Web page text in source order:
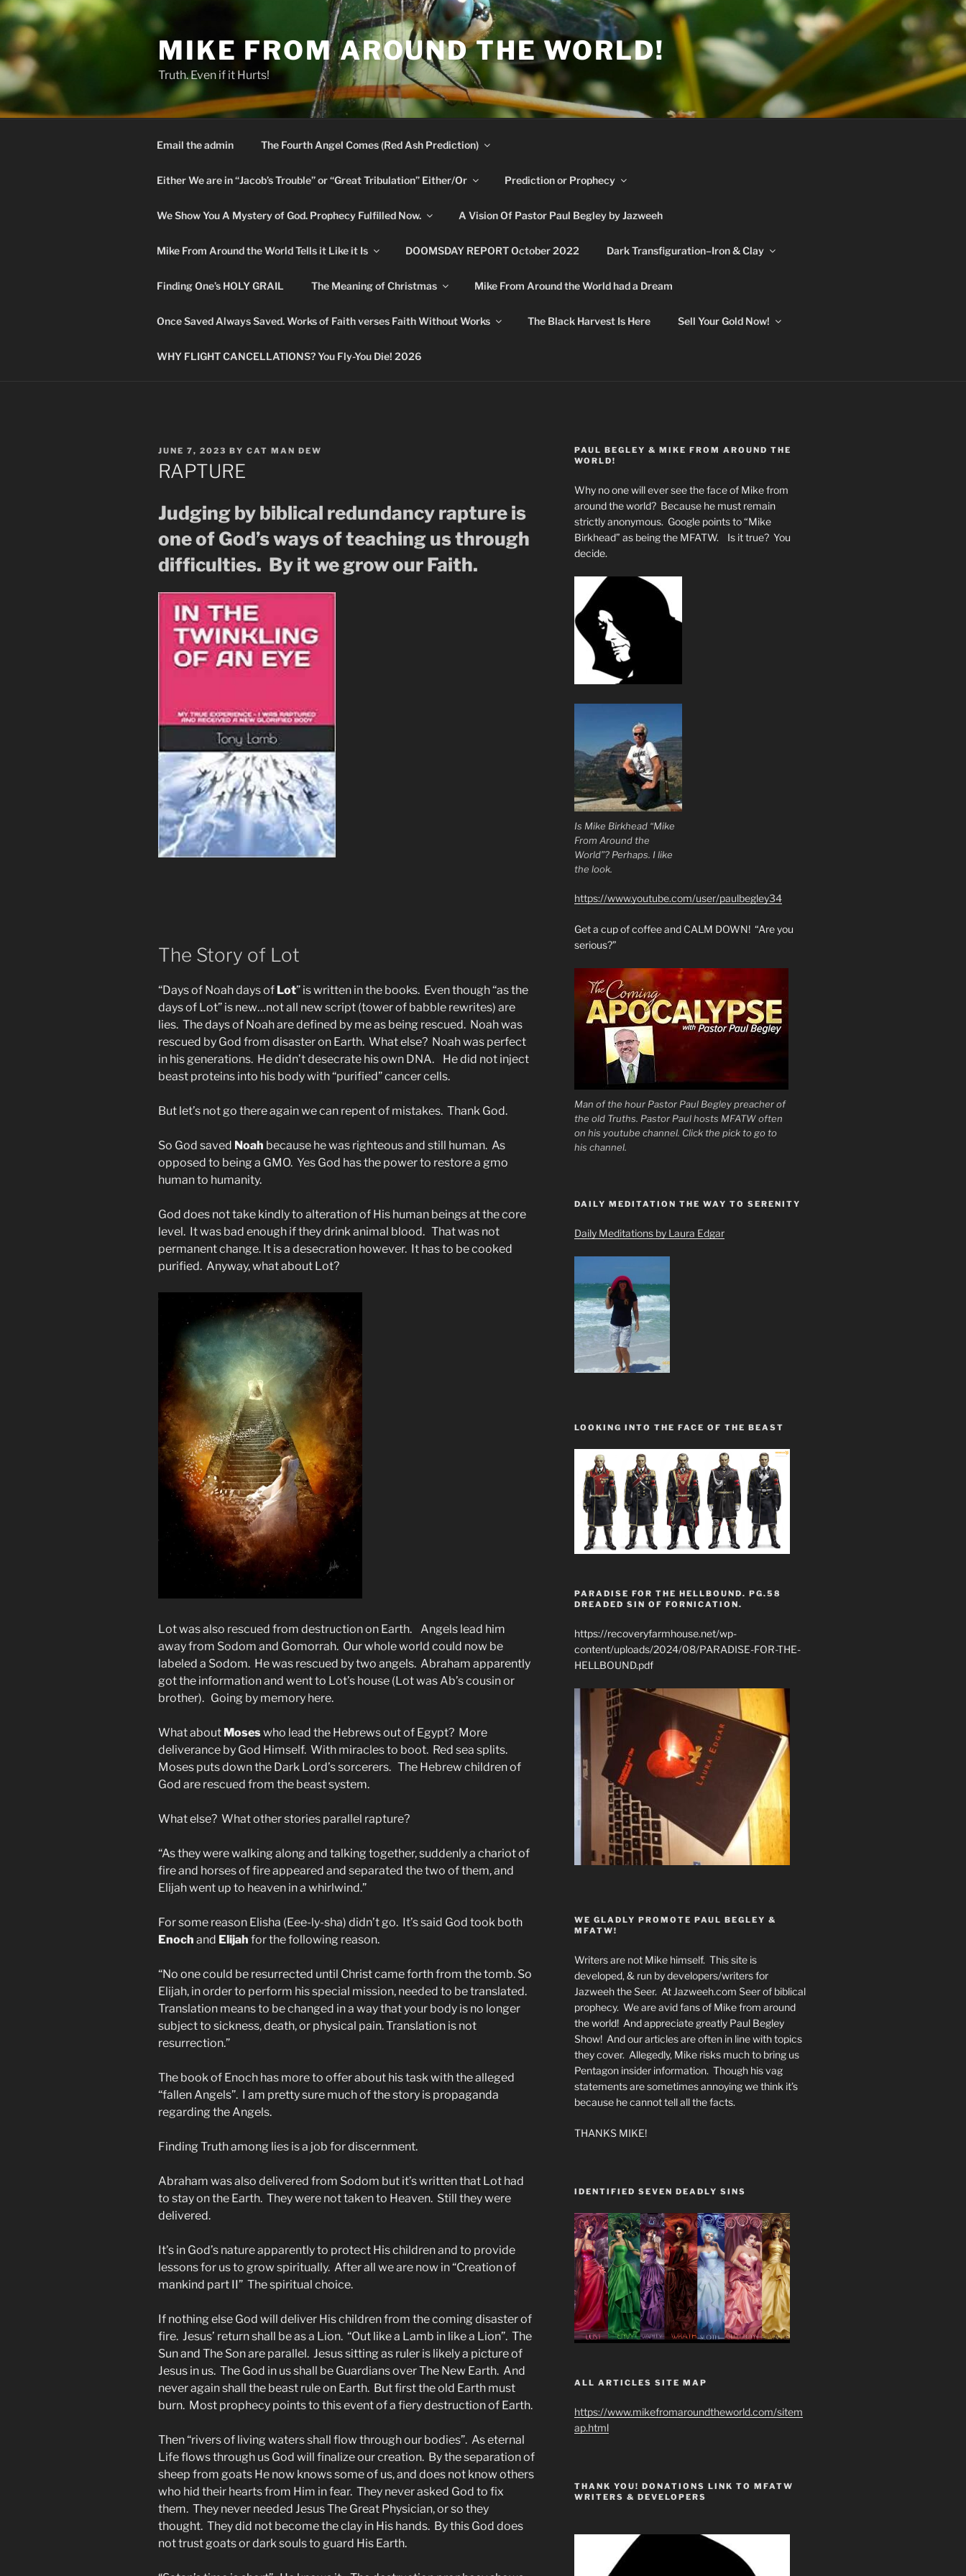
Skip
content
MIKE FROM AROUND THE WORLD!
Truth. Even if it Hurts!
Email the admin The Fourth Angel Comes (Red Ash Prediction)
Either We are in “Jacob’s Trouble” or “Great Tribulation” Either/Or Prediction or Prophecy
We Show You A Mystery of God. Prophecy Fulfilled Now. A Vision Of Pastor Paul Begley by Jazweeh
Mike From Around the World Tells it Like it Is DOOMSDAY REPORT October 2022 Dark Transfiguration–Iron & Clay
Finding One’s HOLY GRAIL The Meaning of Christmas Mike From Around the World had a Dream
Once Saved Always Saved. Works of Faith verses Faith Without Works The Black Harvest Is Here Sell Your Gold Now!
WHY FLIGHT CANCELLATIONS? You Fly-You Die! 2026
POSTED
ON
JUNE 7, 2023 BY CAT MAN DEW
RAPTURE
Judging by biblical redundancy rapture is
one of God’s ways of teaching us through
difficulties. By it we grow our Faith.
The Story of Lot
“Days of Noah days of Lot” is written in the books. Even though “as the
days of Lot” is new…not all new script (tower of babble rewrites) are
lies. The days of Noah are defined by me as being rescued. Noah was
rescued by God from disaster on Earth. What else? Noah was perfect
in his generations. He didn’t desecrate his own DNA. He did not inject
beast proteins into his body with “purified” cancer cells.
But let’s not go there again we can repent of mistakes. Thank God.
So God saved Noah because he was righteous and still human. As
opposed to being a GMO. Yes God has the power to restore a gmo
human to humanity.
God does not take kindly to alteration of His human beings at the core
level. It was bad enough if they drink animal blood. That was not
permanent change. It is a desecration however. It has to be cooked
purified. Anyway, what about Lot?
Lot was also rescued from destruction on Earth. Angels lead him
away from Sodom and Gomorrah. Our whole world could now be
labeled a Sodom. He was rescued by two angels. Abraham apparently
got the information and went to Lot’s house (Lot was Ab’s cousin or
brother). Going by memory here.
What about Moseswho lead the Hebrews out of Egypt? More
deliverance by God Himself. With miracles to boot. Red sea splits.
Moses puts down the Dark Lord’s sorcerers. The Hebrew children of
God are rescued from the beast system.
What else? What other stories parallel rapture?
“As they were walking along and talking together, suddenly a chariot of
fire and horses of fire appeared and separated the two of them, and
Elijah went up to heaven in a whirlwind.”
For some reason Elisha (Eee-ly-sha) didn’t go. It’s said God took both
Enoch and Elijah for the following reason.
“No one could be resurrected until Christ came forth from the tomb. So
Elijah, in order to perform his special mission, needed to be translated.
Translation means to be changed in a way that your body is no longer
subject to sickness, death, or physical pain. Translation is not
resurrection.”
The book of Enoch has more to offer about his task with the alleged
“fallen Angels”. I am pretty sure much of the story is propaganda
regarding the Angels.
Finding Truth among lies is a job for discernment.
Abraham was also delivered from Sodom but it’s written that Lot had
to stay on the Earth. They were not taken to Heaven. Still they were
delivered.
It’s in God’s nature apparently to protect His children and to provide
lessons for us to grow spiritually. After all we are now in “Creation of
mankind part II” The spiritual choice.
If nothing else God will deliver His children from the coming disaster of
fire. Jesus’ return shall be as a Lion. “Out like a Lamb in like a Lion”. The
Sun and The Son are parallel. Jesus sitting as ruler is likely a picture of
Jesus in us. The God in us shall be Guardians over The New Earth. And
never again shall the beast rule on Earth. But first the old Earth must
burn. Most prophecy points to this event of a fiery destruction of Earth.
Then “rivers of living waters shall flow through our bodies”. As eternal
Life flows through us God will finalize our creation. By the separation of
sheep from goats He now knows some of us, and does not know others
who hid their hearts from Him in fear. They never asked God to fix
them. They never needed Jesus The Great Physician, or so they
thought. They did not become the clay in His hands. By this God does
not trust goats or dark souls to guard His Earth.
PAUL BEGLEY & MIKE FROM AROUND THE
WORLD!
Why no one will ever see the face of Mike from
around the world? Because he must remain
strictly anonymous. Google points to “Mike
Birkhead” as being the MFATW. Is it true? You
decide.
Is Mike Birkhead “Mike
From Around the
World”? Perhaps. I like
the look.
https://www.youtube.com/user/paulbegley34
Get a cup of coffee and CALM DOWN! “Are you
serious?”
Man of the hour Pastor Paul Begley preacher of
the old Truths. Pastor Paul hosts MFATW often
on his youtube channel. Click the pick to go to
his channel.
DAILY MEDITATION THE WAY TO SERENITY
Daily Meditations by Laura Edgar
LOOKING INTO THE FACE OF THE BEAST
PARADISE FOR THE HELLBOUND. PG.58
DREADED SIN OF FORNICATION.
https://recoveryfarmhouse.net/wp-
content/uploads/2024/08/PARADISE-FOR-THE-
HELLBOUND.pdf
WE GLADLY PROMOTE PAUL BEGLEY &
MFATW!
Writers are not Mike himself. This site is
developed, & run by developers/writers for
Jazweeh the Seer. At Jazweeh.com Seer of biblical
prophecy. We are avid fans of Mike from around
the world! And appreciate greatly Paul Begley
Show! And our articles are often in line with topics
they cover. Allegedly, Mike risks much to bring us
Pentagon insider information. Though his vag
statements are sometimes annoying we think it’s
because he cannot tell all the facts.
THANKS MIKE!
IDENTIFIED SEVEN DEADLY SINS
ALL ARTICLES SITE MAP
https://www.mikefromaroundtheworld.com/sitem
ap.html
THANK YOU! DONATIONS LINK TO MFATW
WRITERS & DEVELOPERS